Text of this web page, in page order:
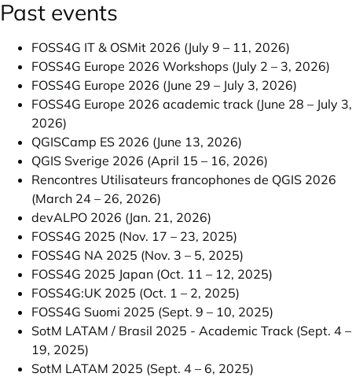
Past events
FOSS4G IT & OSMit 2026 (July 9 – 11, 2026)
FOSS4G Europe 2026 Workshops (July 2 – 3, 2026)
FOSS4G Europe 2026 (June 29 – July 3, 2026)
FOSS4G Europe 2026 academic track (June 28 – July 3,
2026)
QGISCamp ES 2026 (June 13, 2026)
QGIS Sverige 2026 (April 15 – 16, 2026)
Rencontres Utilisateurs francophones de QGIS 2026
(March 24 – 26, 2026)
devALPO 2026 (Jan. 21, 2026)
FOSS4G 2025 (Nov. 17 – 23, 2025)
FOSS4G NA 2025 (Nov. 3 – 5, 2025)
FOSS4G 2025 Japan (Oct. 11 – 12, 2025)
FOSS4G:UK 2025 (Oct. 1 – 2, 2025)
FOSS4G Suomi 2025 (Sept. 9 – 10, 2025)
SotM LATAM / Brasil 2025 - Academic Track (Sept. 4 –
19, 2025)
SotM LATAM 2025 (Sept. 4 – 6, 2025)